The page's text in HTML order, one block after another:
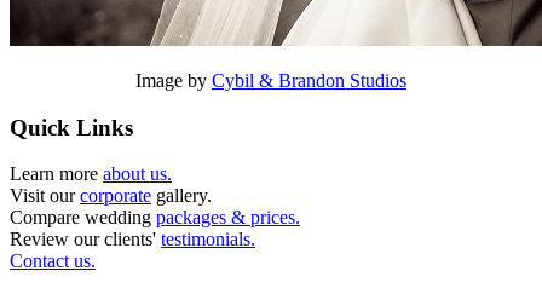
Image by Cybil & Brandon Studios
Quick Links
Learn more about us.
Visit ourcorporate gallery.
Compare wedding packages & prices.
Review our clients' testimonials.
Contact us.